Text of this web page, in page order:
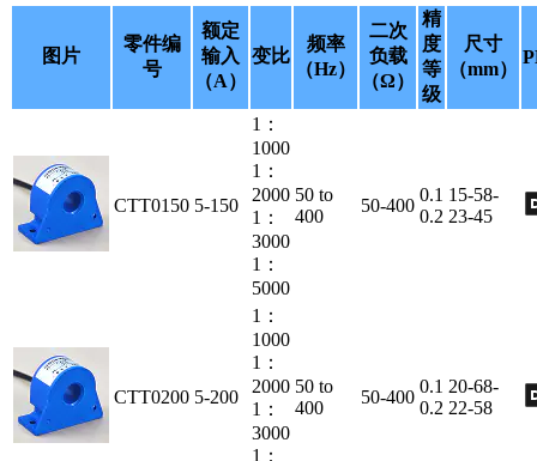
图片
零件编
号
额定
输入
（A）
变比
频率
（Hz）
二次
负载
（Ω）
精
度
等
级
尺寸
（mm）
CTT0150 5-150
1：
1000
1：
2000
1：
3000
1：
5000
50 to
400
50-400
0.1
0.2
15-58-
23-45
CTT0200 5-200
1：
1000
1：
2000
1：
3000
1：
50 to
400
50-400
0.1
0.2
20-68-
22-58